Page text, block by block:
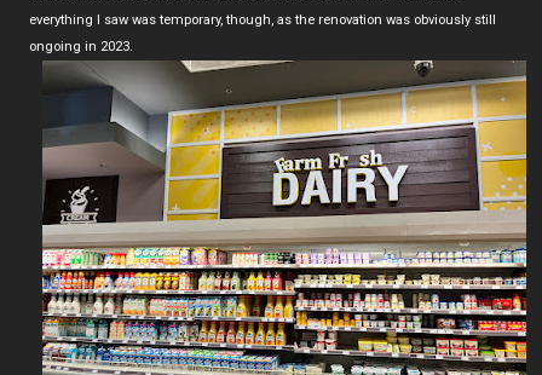
everything I saw was temporary, though, as the renovation was obviously still
ongoing in 2023.